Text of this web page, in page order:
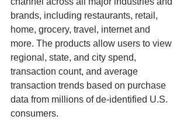
brands, including restaurants, retail,
home, grocery, travel, internet and
more. The products allow users to view
regional, state, and city spend,
transaction count, and average
transaction trends based on purchase
data from millions of de-identified U.S.
consumers.